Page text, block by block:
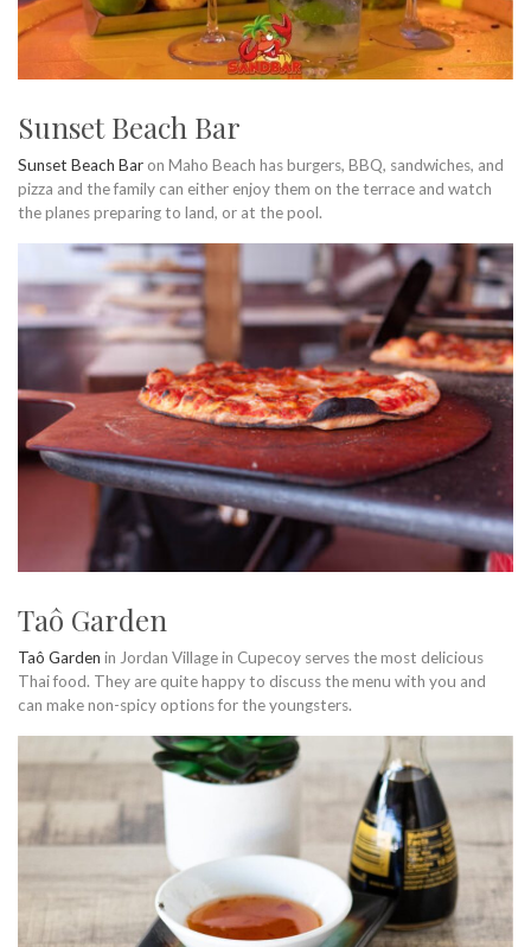
Sunset Beach Bar
Sunset Beach Bar on Maho Beach has burgers, BBQ, sandwiches, and
pizza and the family can either enjoy them on the terrace and watch
the planes preparing to land, or at the pool.
Taô Garden
Taô Garden in Jordan Village in Cupecoy serves the most delicious
Thai food. They are quite happy to discuss the menu with you and
can make non-spicy options for the youngsters.